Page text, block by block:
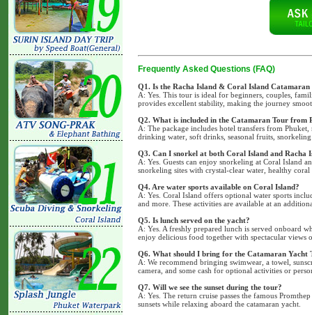
Frequently Asked Questions (FAQ)
Q1. Is the Racha Island & Coral Island
A: Yes. This tour is ideal for beginners, couples,
provides excellent stability, making the journey
Q2. What is included in the Catamaran Tour from
A: The package includes hotel transfers from
drinking water, soft drinks, seasonal fruits,
Q3. Can I snorkel at both Coral Island and Racha
A: Yes. Guests can enjoy snorkeling at Coral Island
snorkeling sites with crystal-clear water, healthy
Q4. Are water sports available on Coral Island?
A: Yes. Coral Island offers optional water sports
and more. These activities are available at an
Q5. Is lunch served on the yacht?
A: Yes. A freshly prepared lunch is served onboard
enjoy delicious food together with spectacular views
Q6. What should I bring for the Catamaran Yacht
A: We recommend bringing swimwear, a towel,
camera, and some cash for optional activities or
Q7. Will we see the sunset during the tour?
A: Yes. The return cruise passes the famous
sunsets while relaxing aboard the catamaran yacht.